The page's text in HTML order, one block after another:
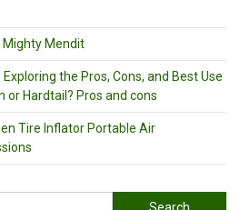
Mighty Mendit
the Pros, Cons, and Best Use
or Hardtail? Pros and cons
Tire Inflator Portable Air
Search